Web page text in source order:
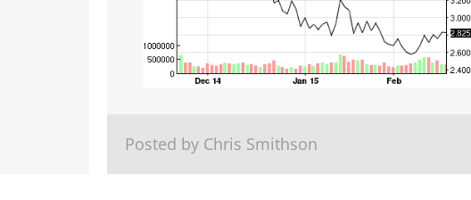
Posted by Chris Smithson